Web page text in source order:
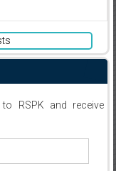
RSPK and receive